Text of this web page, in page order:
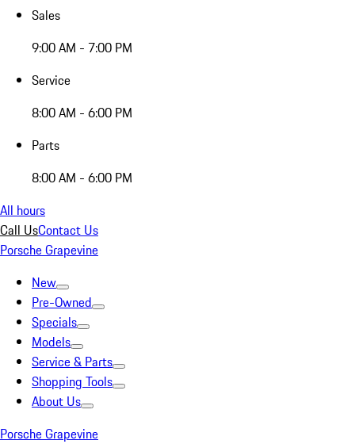
Sales
9:00 AM - 7:00 PM
Service
8:00 AM - 6:00 PM
Parts
8:00 AM - 6:00 PM
All hours
Call UsContact Us
Porsche Grapevine
New
Pre-Owned
Specials
Models
Service & Parts
Shopping Tools
About Us
Porsche Grapevine